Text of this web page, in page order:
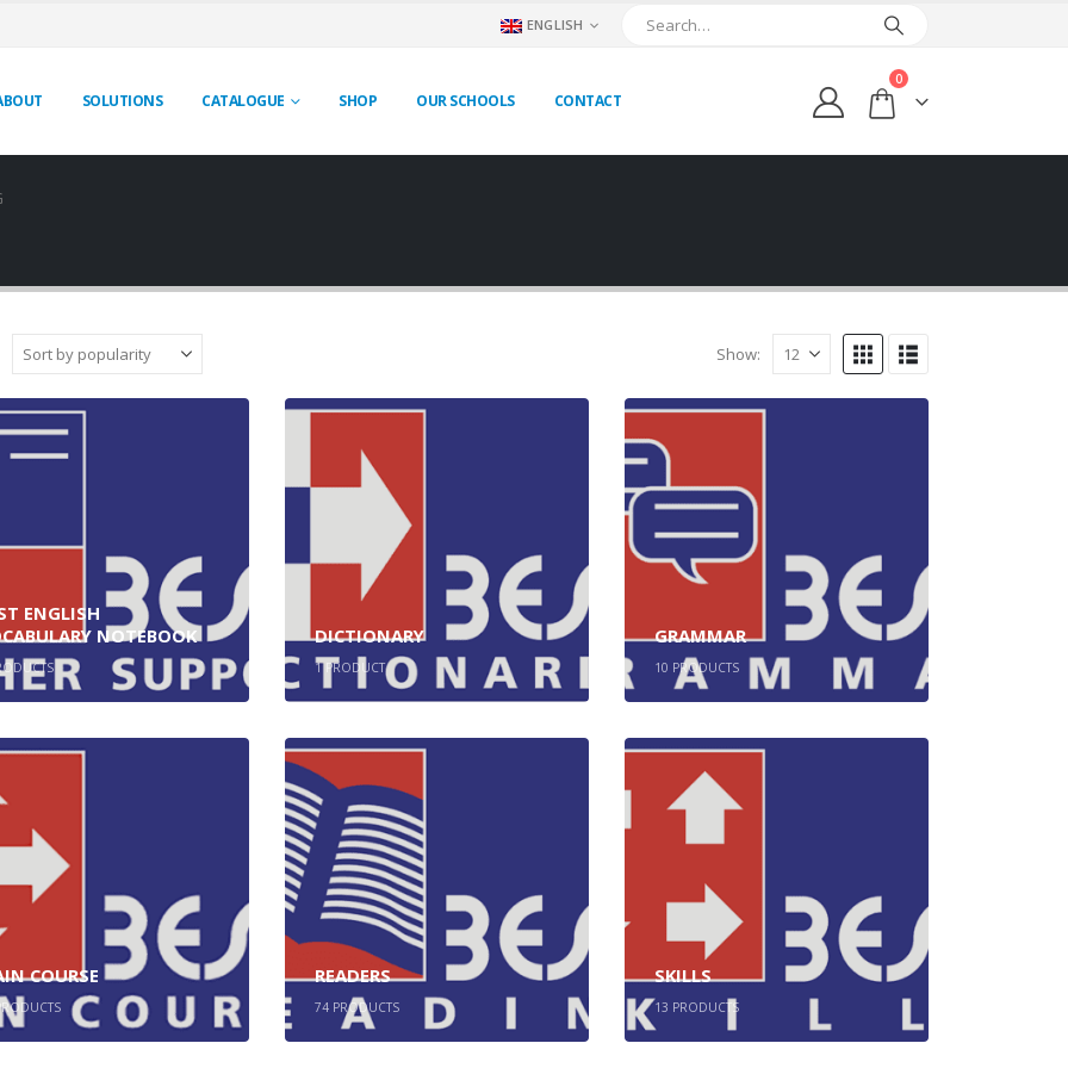
ENGLISH
SOLUTIONS CATALOGUE SHOP OUR SCHOOLS CONTACT
0
Show:
ENGLISH
NOTEBOOK
DICTIONARY
1PRODUCT
GRAMMAR
10 PRODUCTS
COURSE READERS
74 PRODUCTS
SKILLS
13 PRODUCTS